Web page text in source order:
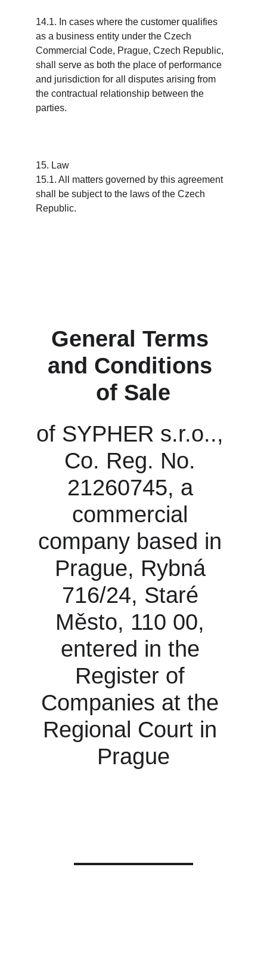
14.1. In cases where the customer qualifies
as a business entity under the Czech
Commercial Code, Prague, Czech Republic,
shall serve as both the place of performance
and jurisdiction for all disputes arising from
the contractual relationship between the
parties.
15. Law
15.1. All matters governed by this agreement
shall be subject to the laws of the Czech
Republic.
General Terms
and Conditions
of Sale
of SYPHER s.r.o..,
Co. Reg. No.
21260745, a
commercial
company based in
Prague, Rybná
716/24, Staré
Město, 110 00,
entered in the
Register of
Companies at the
Regional Court in
Prague